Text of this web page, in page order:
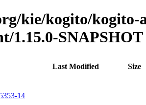
kie/kogito/kogito-
1.15.0-SNAPSHOT
Last Modified
Size
14